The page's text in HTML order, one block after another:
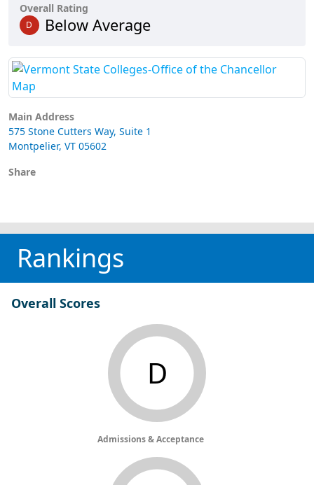
Overall Rating
D Below Average
Main Address
575 Stone Cutters Way, Suite 1
Montpelier, VT 05602
Share
Rankings
Overall Scores
D
Admissions & Acceptance